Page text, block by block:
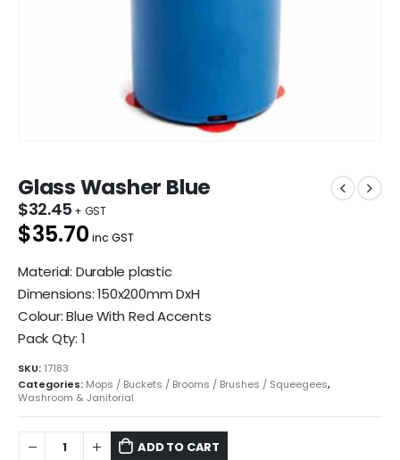
Glass Washer Blue
$32.45
$35.70 inc GST
Material: Durable plastic
Dimensions: 150x200mm DxH
Colour: Blue With Red Accents
Pack Qty: 1
SKU: 17183
Categories: Mops / Buckets / Brooms / Brushes / Squeegees,
Washroom & Janitorial
ADD TO CART